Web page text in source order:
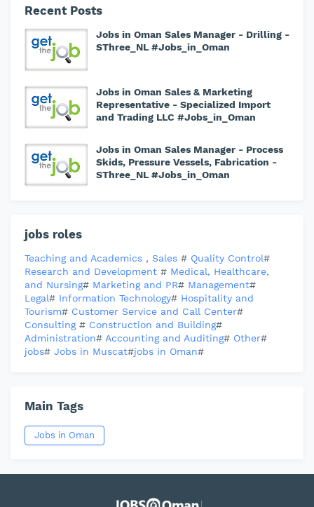
Recent Posts
Jobs in Oman Sales Manager - Drilling -
SThree_NL #Jobs_in_Oman
Jobs in Oman Sales & Marketing
Representative - Specialized Import
and Trading LLC #Jobs_in_Oman
Jobs in Oman Sales Manager - Process
Skids, Pressure Vessels, Fabrication -
SThree_NL #Jobs_in_Oman
jobs roles
Teaching and Academics , Sales # Quality Control#
Research and Development # Medical, Healthcare,
and Nursing# Marketing and PR# Management#
Legal# Information Technology# Hospitality and
Tourism# Customer Service and Call Center#
Consulting # Construction and Building#
Administration# Accounting and Auditing# Other#
jobs# Jobs in Muscat#jobs in Oman#
Main Tags
Jobs in Oman